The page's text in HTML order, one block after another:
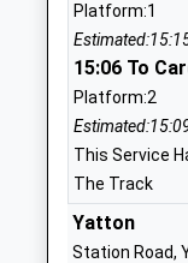
Chewton
England Va
Voluntary
Ages:4-11
Head
Miss Clare
Platform:1
15:06 To
Platform:2
This Service
The Track
Yatton
Station Road,